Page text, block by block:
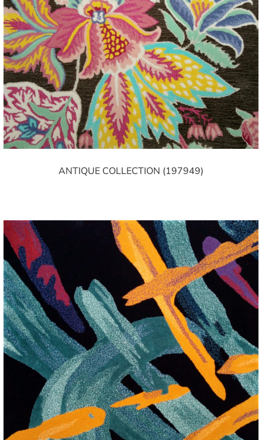
ANTIQUE COLLECTION (197949)